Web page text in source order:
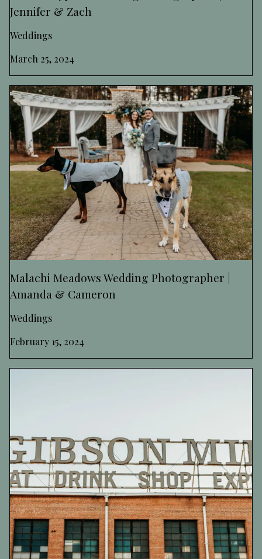
Jennifer & Zach
Weddings
March 25, 2024
Malachi Meadows Wedding Photographer |
Amanda & Cameron
Weddings
February 15, 2024